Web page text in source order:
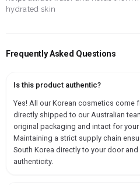
hydrated skin
Frequently Asked Questions
Is this product authentic?
Yes! All our Korean cosmetics come
directly shipped to our Australian
original packaging and intact for
Maintaining a strict supply chain
South Korea directly to your door
authenticity.